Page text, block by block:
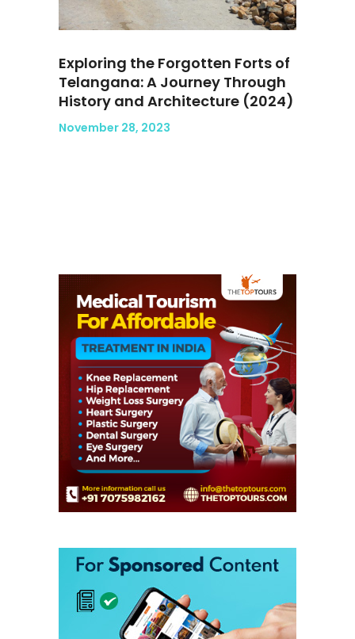
Exploring the Forgotten Forts of
Telangana: A Journey Through
History and Architecture (2024)
November 28, 2023